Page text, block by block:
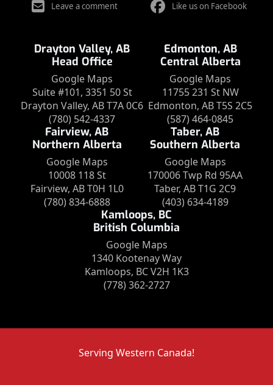
Leave a comment Like us on Facebook
Drayton Valley, AB
Head Office
Google Maps
Suite #101, 3351 50 St
Drayton Valley, AB T7A 0C6
(780) 542-4337
Edmonton, AB
Central Alberta
Google Maps
11755 231 St NW
Edmonton, AB T5S 2C5
(587) 464-0845
Fairview, AB
Northern Alberta
Google Maps
10008 118 St
Fairview, AB T0H 1L0
(780) 834-6888
Taber, AB
Southern Alberta
Google Maps
170006 Twp Rd 95AA
Taber, AB T1G 2C9
(403) 634-4189
Kamloops, BC
British Columbia
Google Maps
1340 Kootenay Way
Kamloops, BC V2H 1K3
(778) 362-2727
Serving Western Canada!